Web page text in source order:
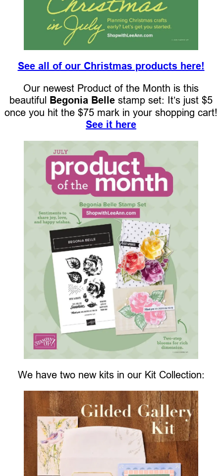
See all of our Christmas products here!
Our newest Product of the Month is this
beautiful Begonia Belle stamp set: It’s just $5
once you hit the $75 mark in your shopping cart!
See it here
We have two new kits in our Kit Collection: